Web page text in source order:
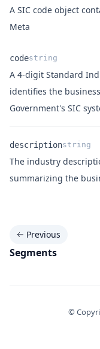
A SIC code object
Meta
Name
code
Type
string
Description
A 4-digit Standard
identifies the
Government's SIC
descriptionstring
The industry
summarizing the
Previous
Segments
©